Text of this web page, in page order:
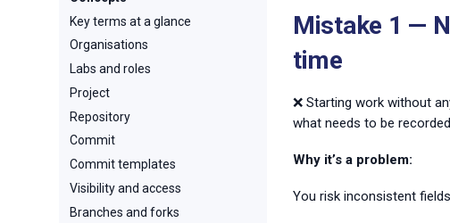
Key terms at a glance
Organisations
Labs and roles
Project
Repository
Commit
Commit templates
Visibility and access
Branches and forks
Mistake 1 —
time
❌ Starting work without
what needs to be
Why it’s a problem:
You risk inconsistent